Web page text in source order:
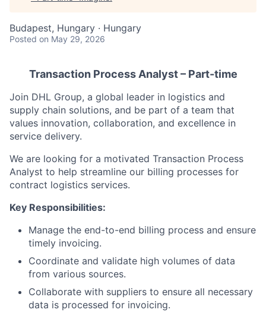
Budapest, Hungary · Hungary
Posted on May 29, 2026
Transaction Process Analyst– Part-time
Join DHL Group, a global leader in logistics and
supply chain solutions, and be part of a team that
values innovation, collaboration, and excellence in
service delivery.
We are looking for a motivated Transaction Process
Analyst to help streamline our billing processes for
contract logistics services.
Key Responsibilities:
Manage the end-to-end billing process and ensure
timely invoicing.
Coordinate and validate high volumes of data
from various sources.
Collaborate with suppliers to ensure all necessary
data is processed for invoicing.